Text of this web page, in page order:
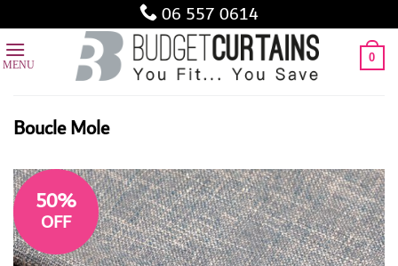
to
content
06 557 0614
0
Boucle Mole
50%
OFF